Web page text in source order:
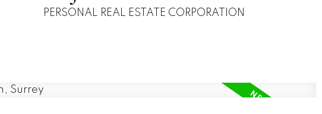
PERSONAL REAL ESTATE CORPORATION